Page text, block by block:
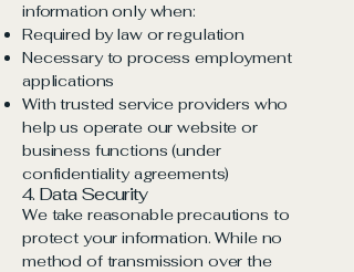
information only when:
Required by law or regulation
Necessary to process employment
applications
With trusted service providers who
help us operate our website or
business functions (under
confidentiality agreements)
4. Data Security
We take reasonable precautions to
protect your information. While no
method of transmission over the